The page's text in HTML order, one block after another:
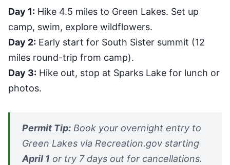
Day 1: Hike 4.5 miles to Green Lakes. Set up
camp, swim, explore wildflowers.
Day 2: Early start for South Sister summit (12
miles round-trip from camp).
Day 3: Hike out, stop at Sparks Lake for lunch or
photos.
Permit Tip: Book your overnight entry to
Green Lakes via Recreation.gov starting
April 1 or try 7 days out for cancellations.